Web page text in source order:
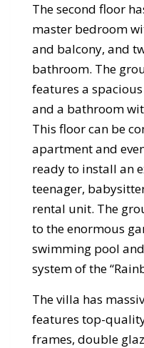
The second floor
master bedroom
and balcony, and
bathroom. The
features a
and a bathroom
This floor can be
apartment and
ready to install an
teenager,
rental unit. The
to the enormous
swimming pool
system of the
The villa has
features top-
frames, double